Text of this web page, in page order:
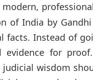
of India by
facts. Instead of
evidence for
judicial wisdom